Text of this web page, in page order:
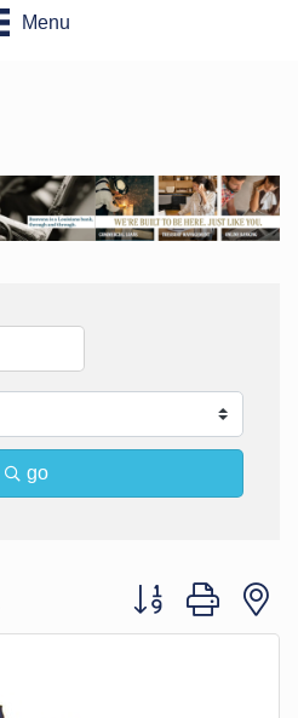
Menu
go
Button group with